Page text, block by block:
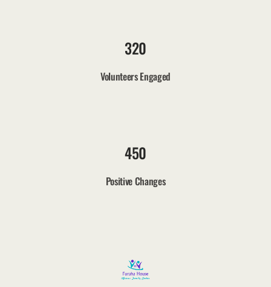
320
Volunteers Engaged
450
Positive Changes